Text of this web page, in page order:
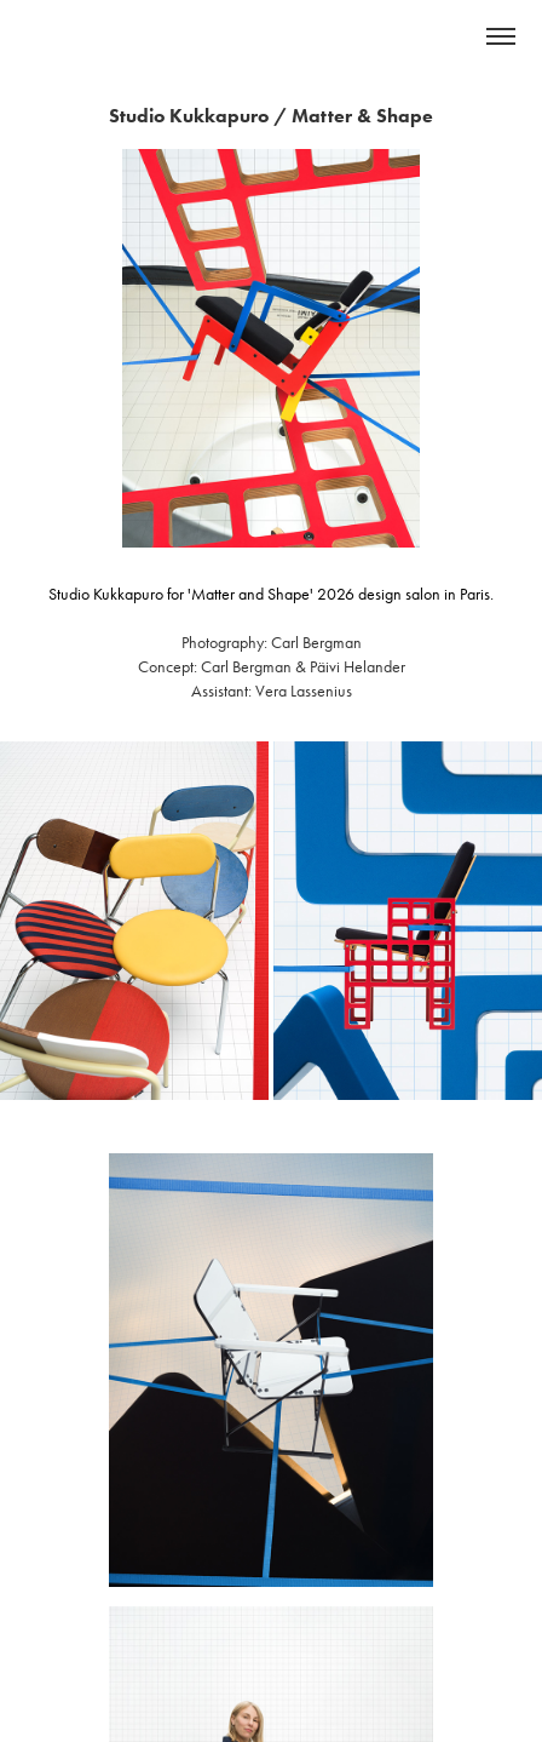
Studio Kukkapuro / Matter & Shape
Studio Kukkapuro for 'Matter and Shape' 2026 design salon in Paris.
Photography: Carl Bergman
Concept: Carl Bergman & Päivi Helander
Assistant: Vera Lassenius